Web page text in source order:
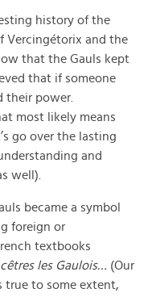
history of the
Vercingétorix and the
that the Gauls kept
that if someone
their power.
most likely means
go over the lasting
and
well).
became a symbol
foreign or
textbooks
les Gaulois… (Our
true to some extent,